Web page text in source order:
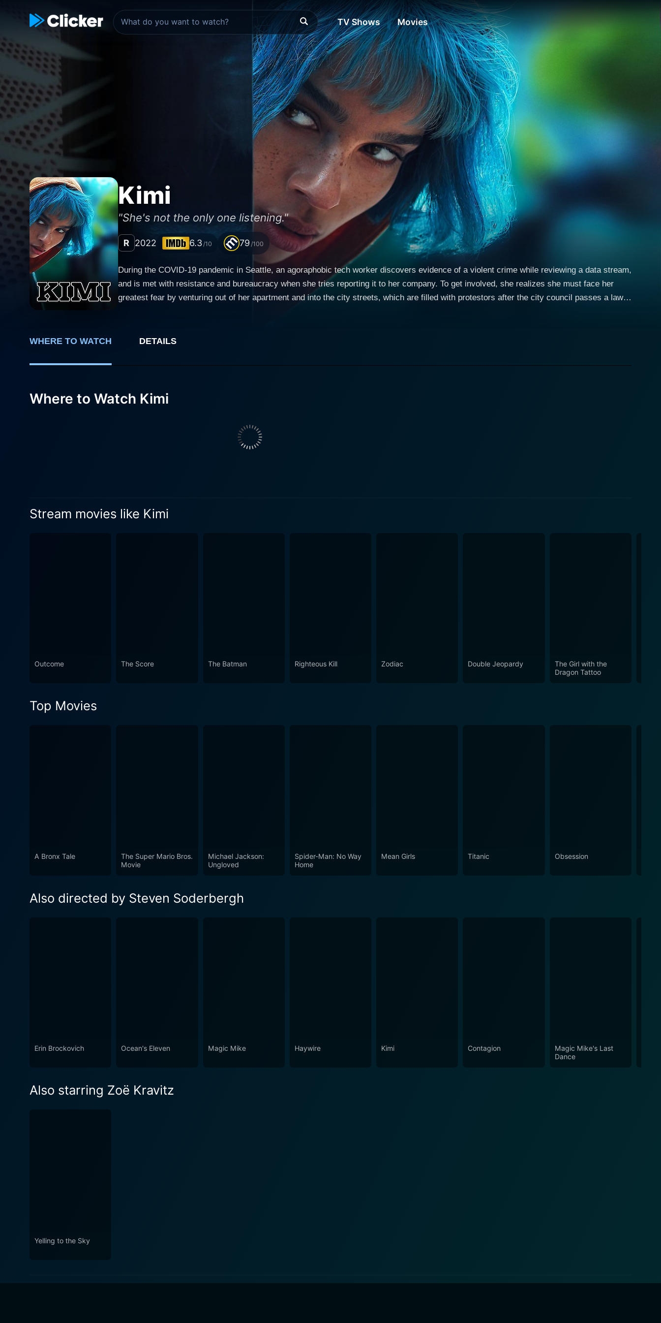
TV Shows Movies
Kimi
"She's not the only one listening."
R 2022 6.3/10 79 /100
During the COVID-19 pandemic in Seattle, an agoraphobic tech worker discovers evidence of a violent crime while reviewing a data stream,
and is met with resistance and bureaucracy when she tries reporting it to her company. To get involved, she realizes she must face her
greatest fear by venturing out of her apartment and into the city streets, which are filled with protestors after the city council passes a law
WHERE TO WATCH DETAILS
Where to Watch Kimi
Stream movies like Kimi
Outcome The Score The Batman Righteous Kill Zodiac Double Jeopardy
The Girl with the
Dragon Tattoo
Top Movies
A Bronx Tale
The Super Mario Bros.
Movie
Michael Jackson:
Ungloved
Spider-Man: No Way
Home
Mean Girls Titanic Obsession
Also directed by Steven Soderbergh
Erin Brockovich Ocean's Eleven Magic Mike Haywire Kimi Contagion
Magic Mike's Last
Dance
Also starring Zoë Kravitz
Yelling to the Sky